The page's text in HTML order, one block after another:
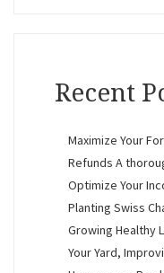
Recent
Maximize Your
Refunds A
Optimize Your
Planting Swiss
Growing Healthy
Your Yard,